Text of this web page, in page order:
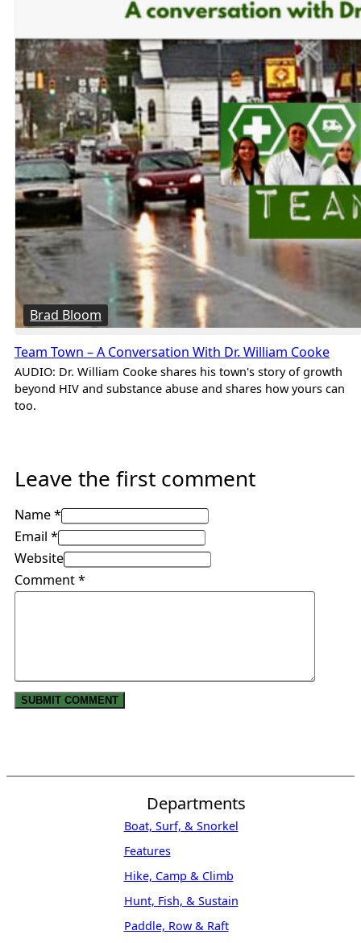
Brad Bloom
Team Town – A Conversation With Dr. William Cooke
AUDIO: Dr. William Cooke shares his town's story of growth
beyond HIV and substance abuse and shares how yours can
too.
Leave the first comment
Name *
Email *
Website
Comment*
Departments
Boat, Surf, & Snorkel
Features
Hike, Camp & Climb
Hunt, Fish, & Sustain
Paddle, Row & Raft